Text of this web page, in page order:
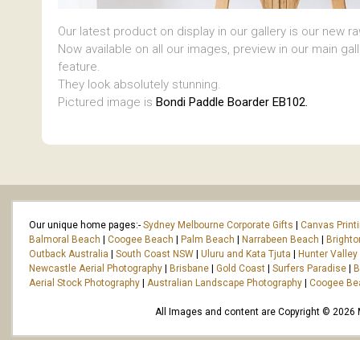
Our latest product on display in our gallery is our new
Now available on all our images, preview in our main
feature.
They look absolutely stunning.
Pictured image is Bondi Paddle Boarder EB102.
Our unique home pages:- Sydney Melbourne Corporate Gifts Canvas
Balmoral Beach
Coogee Beach Palm Beach Narrabeen Beach
Outback Australia
South Coast NSW Uluru and Kata Tjuta Hunter Valley
Newcastle Aerial Photography
Brisbane Gold Coast Surfers Paradise
Aerial Stock Photography
Australian Landscape Photography Coogee
All Images and content are Copyright © 2026